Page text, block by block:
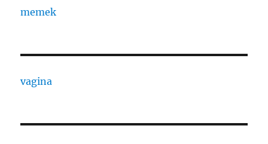
memek
vagina